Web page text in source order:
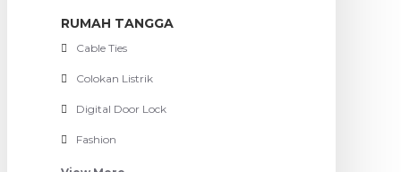
RUMAH TANGGA
Cable Ties
Colokan Listrik
Digital Door Lock
Fashion